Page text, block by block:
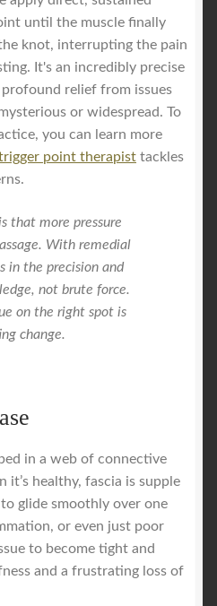
until the muscle finally
knot, interrupting the pain
It's an incredibly precise
relief from issues
or widespread. To
you can learn more
point therapist tackles
that more pressure
With remedial
in the precision and
not brute force.
on the right spot is
change.
in a web of connective
it’s healthy, fascia is supple
glide smoothly over one
or even just poor
to become tight and
and a frustrating loss of